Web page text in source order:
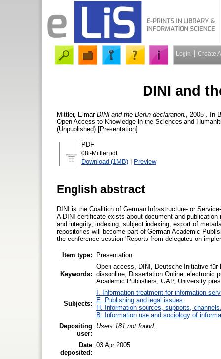
Login Create
DINI and
Mittler, Elmar DINI and the Berlin declaration.
, 2005 . In
Open Access to Knowledge in the Sciences and
(Unpublished) [Presentation]
PDF
08i-Mittler.pdf
Download (1MB) | Preview
English abstract
DINI is the Coalition of German Infrastructure- or
A DINI certificate exists about document and
and integrity, indexing, subject indexing, export of
repositories will become part of German Academic
the conference session 'Reports from delegates on
Item type: Presentation
Keywords:
Open access, DINI, Deutsche Initiative für
dissonline, Dissertation Online, electronic
Academic Publishers, GAP, University
Subjects:
I. Information treatment for information
E. Publishing and legal issues.
H. Information sources, supports, channels.
B. Information use and sociology of
Depositing
user:
Users 181 not found.
Date
deposited:
03 Apr 2005